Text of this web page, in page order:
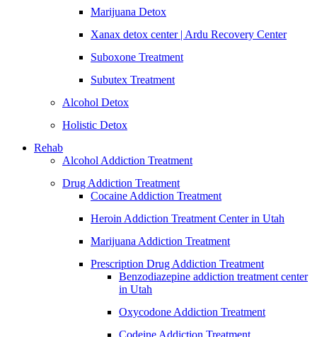
Marijuana Detox
Xanax detox center | Ardu Recovery Center
Suboxone Treatment
Subutex Treatment
Alcohol Detox
Holistic Detox
Rehab
Alcohol Addiction Treatment
Drug Addiction Treatment
Cocaine Addiction Treatment
Heroin Addiction Treatment Center in Utah
Marijuana Addiction Treatment
Prescription Drug Addiction Treatment
Benzodiazepine addiction treatment center
in Utah
Oxycodone Addiction Treatment
Codeine Addiction Treatment